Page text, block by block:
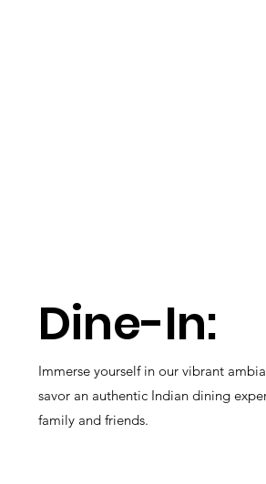
Immerse yourself in our vibrant
savor an authentic Indian dining
family and friends.
Dine-In: